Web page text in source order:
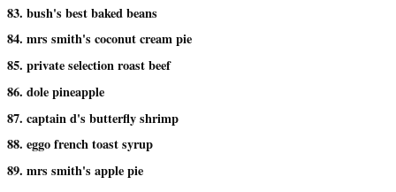
83. bush's best baked beans
84. mrs smith's coconut cream pie
85. private selection roast beef
86. dole pineapple
87. captain d's butterfly shrimp
88. eggo french toast syrup
89. mrs smith's apple pie